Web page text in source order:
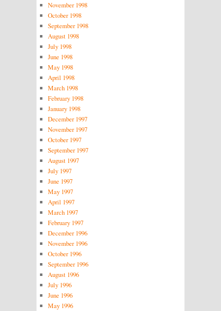
November 1998
October 1998
September 1998
August 1998
July 1998
June 1998
May 1998
April 1998
March 1998
February 1998
January 1998
December 1997
November 1997
October 1997
September 1997
August 1997
July 1997
June 1997
May 1997
April 1997
March 1997
February 1997
December 1996
November 1996
October 1996
September 1996
August 1996
July 1996
June 1996
May 1996